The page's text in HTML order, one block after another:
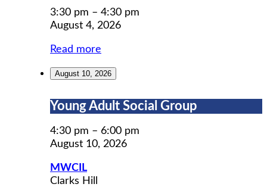
Prep
3:30 pm – 4:30 pm
August 4, 2026
Read more
August 10, 2026
Young
Social
Group
Young Adult Social Group
4:30 pm – 6:00 pm
August 10, 2026
MWCIL
Clarks Hill